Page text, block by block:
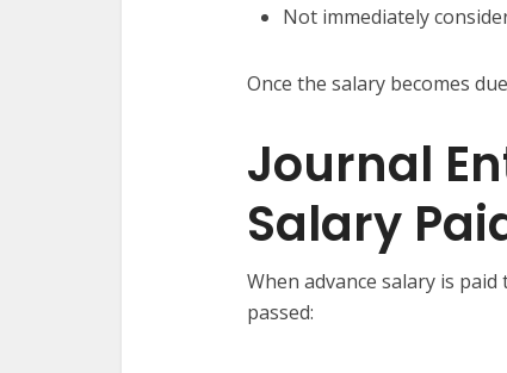
Not immediately
Once the salary becomes
Journal
Salary
When advance salary is
passed: